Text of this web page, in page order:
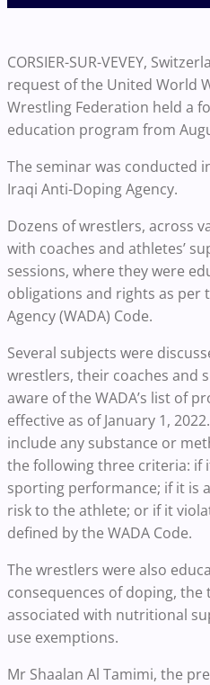
CORSIER-SUR-VEVEY,
request of the United World
Wrestling Federation held a
education program from
The seminar was conducted
Iraqi Anti-Doping Agency.
Dozens of wrestlers, across
with coaches and athletes’
sessions, where they were
obligations and rights as per
Agency (WADA) Code.
Several subjects were
wrestlers, their coaches and
aware of the WADA’s list of
effective as of January 1,
include any substance or
the following three criteria: if
sporting performance; if it is
risk to the athlete; or if it
defined by the WADA Code.
The wrestlers were also
consequences of doping,
associated with nutritional
use exemptions.
Mr Shaalan Al Tamimi, the